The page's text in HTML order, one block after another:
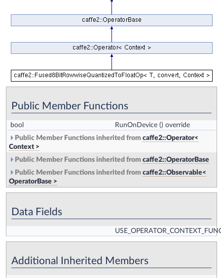
Public Member Functions
bool RunOnDevice () override
Public Member Functions inherited from caffe2::Operator<
Context >
Public Member Functions inherited from caffe2::OperatorBase
Public Member Functions inherited from caffe2::Observable<
OperatorBase >
Data Fields
Additional Inherited Members